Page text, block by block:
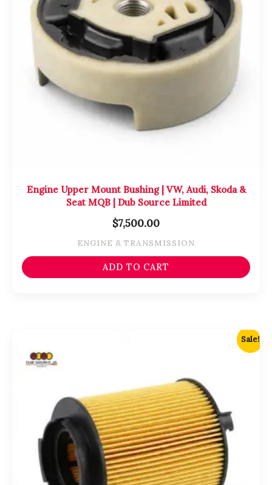
Engine Upper Mount Bushing | VW, Audi, Skoda &
Seat MQB | Dub Source Limited
$7,500.00
ENGINE & TRANSMISSION
ADD TO CART
Sale!